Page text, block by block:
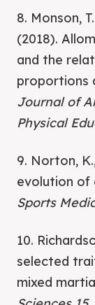
8. Monson,
(2018).
and the
proportions
Journal of
Physical
9. Norton,
evolution of
Sports
10.
selected
mixed